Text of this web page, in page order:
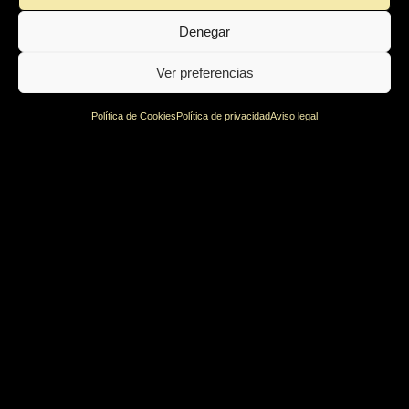
Denegar
Ver preferencias
Política de CookiesPolítica de privacidadAviso legal
was very close to the surface and it was definitely tangible
within the atmosphere of the room. What a moment!